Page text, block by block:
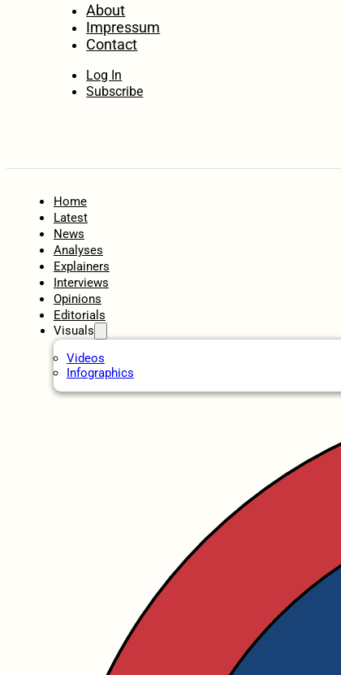
About
Impressum
Contact
Log In
Subscribe
Home
Latest
News
Analyses
Explainers
Interviews
Opinions
Editorials
Visuals
Videos
Infographics